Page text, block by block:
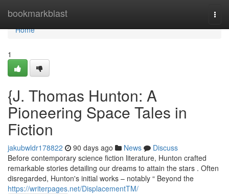
bookmarkblast
Home
Home
1
{J. Thomas Hunton: A
Pioneering Space Tales in
Fiction
jakubwldr178822 90 days ago News
Discuss
Before contemporary science fiction literature, Hunton crafted
remarkable stories detailing our dreams to attain the stars . Often
disregarded, Hunton's initial works – notably “ Beyond the
https://writerpages.net/DisplacementTM/